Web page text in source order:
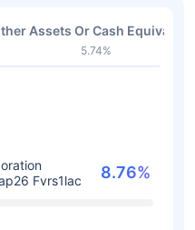
Assets Or Cash
5.74%
Fvrs1lac
8.76%